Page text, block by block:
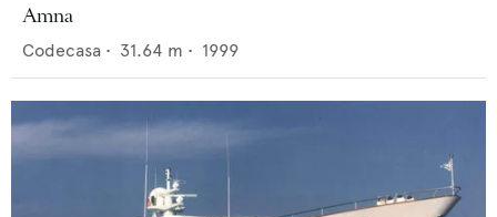
Amna
Codecasa • 31.64 m • 1999